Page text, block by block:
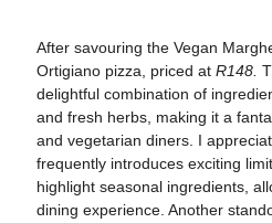
After savouring the Vegan
Ortigiano pizza, priced at R148.
delightful combination of
and fresh herbs, making it a
and vegetarian diners. I
frequently introduces exciting
highlight seasonal ingredients,
dining experience. Another